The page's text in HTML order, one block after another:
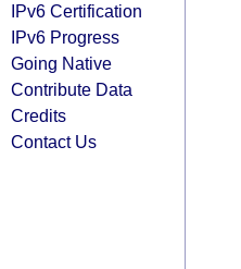
IPv6 Certification
IPv6 Progress
Going Native
Contribute Data
Credits
Contact Us